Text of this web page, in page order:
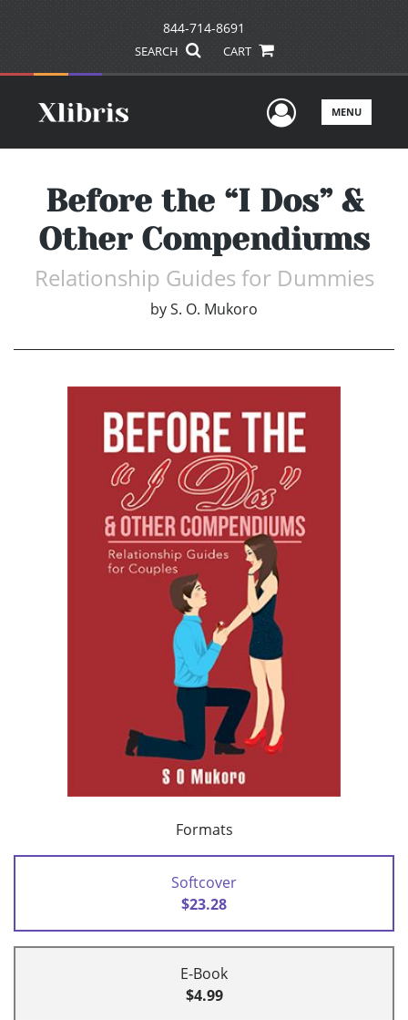
844-714-8691
SEARCH CART
UserMENU
Before the “I Dos” &
Other Compendiums
Relationship Guides for Dummies
byS. O. Mukoro
Formats
Softcover
$23.28
E-Book
$4.99